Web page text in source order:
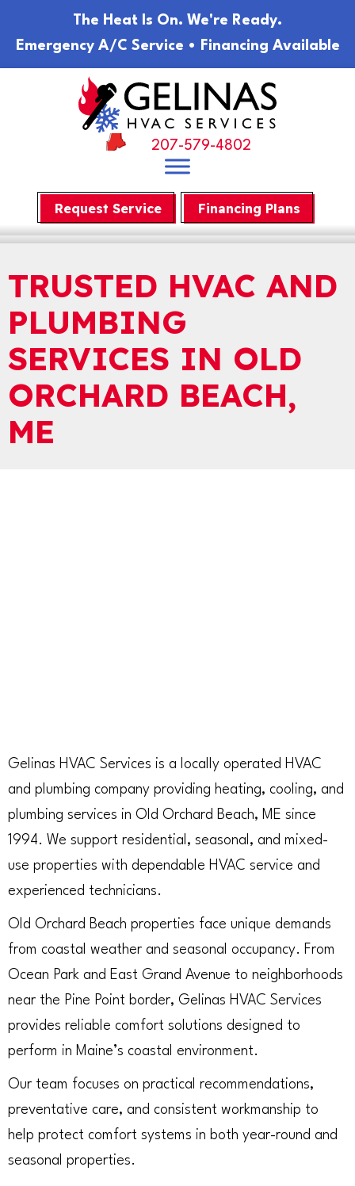
map
The Heat Is On. We're Ready.
Emergency A/C Service • Financing Available
207-579-4802
Request Service Financing Plans
TRUSTED HVAC AND
PLUMBING
SERVICES IN OLD
ORCHARD BEACH,
ME
Gelinas HVAC Services is a locally operated HVAC
and plumbing company providing heating, cooling, and
plumbing services in Old Orchard Beach, ME since
1994. We support residential, seasonal, and mixed-
use properties with dependable HVAC service and
experienced technicians.
Old Orchard Beach properties face unique demands
from coastal weather and seasonal occupancy. From
Ocean Park and East Grand Avenue to neighborhoods
near the Pine Point border, Gelinas HVAC Services
provides reliable comfort solutions designed to
perform in Maine’s coastal environment.
Our team focuses on practical recommendations,
preventative care, and consistent workmanship to
help protect comfort systems in both year-round and
seasonal properties.